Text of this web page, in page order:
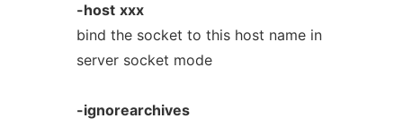
-host xxx
bind the socket to this host name in
server socket mode
-ignorearchives